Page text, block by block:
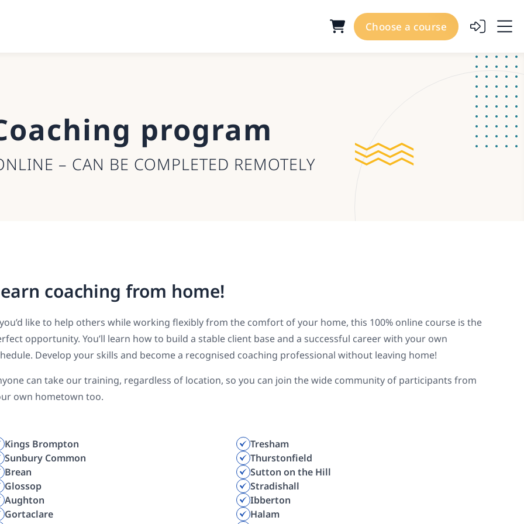
Choose a course
program
– CAN BE COMPLETED REMOTELY
coaching from home!
like to help others while working flexibly from the comfort of your home, this 100% online course is the
opportunity. You’ll learn how to build a stable client base and a successful career with your own
Develop your skills and become a recognised coaching professional without leaving home!
can take our training, regardless of location, so you can join the wide community of participants from
own hometown too.
Kings Brompton
Sunbury Common
Brean
Glossop
Aughton
Gortaclare
Tresham
Thurstonfield
Sutton on the Hill
Stradishall
Ibberton
Halam